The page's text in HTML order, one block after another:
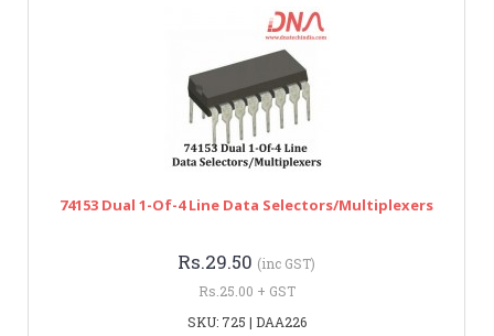
74153 Dual 1-Of-4 Line Data Selectors/Multiplexers
Rs.29.50 (inc GST)
Rs.25.00 + GST
SKU: 725 | DAA226